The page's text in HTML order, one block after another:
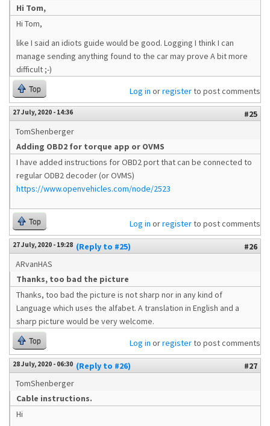
Hi Tom,
Hi Tom,
like I said an idiots guide would be good. Logging I think I can
manage sending anything found to the car may prove A bit more
difficult ;-)
Top Log in orregisterto post comments
27 July, 2020 - 14:36
#25
TomShenberger
Adding OBD2 for torque app or OVMS
I have added instructions for OBD2 port that can be connected to
regular ODB2 decoder (or OVMS)
https://www.openvehicles.com/node/2523
Top Log in orregisterto post comments
27 July, 2020 - 19:28 (Reply to #25)
#26
ARvanHAS
Thanks, too bad the picture
Thanks, too bad the picture is not sharp nor in any kind of
Language which uses the alfabet. A translation in English and a
sharp picture would be very welcome.
Top Log in orregisterto post comments
28 July, 2020 - 06:30 (Reply to #26)
#27
TomShenberger
Cable instructions.
Hi